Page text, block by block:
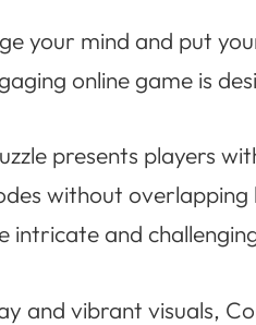
your mind and put
online game is
presents players
without
intricate and
and vibrant visuals,